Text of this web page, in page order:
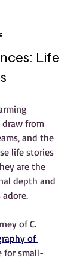
Life
draw from
and the
life stories
are the
depth and
of C.
of
for small-